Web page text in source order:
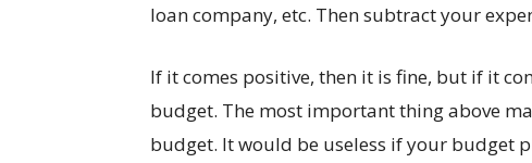
loan company, etc. Then subtract your
If it comes positive, then it is fine, but if it
budget. The most important thing above
budget. It would be useless if your budget